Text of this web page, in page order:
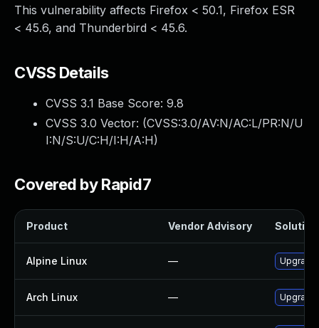
This vulnerability affects Firefox < 50.1, Firefox ESR
< 45.6, and Thunderbird < 45.6.
CVSS Details
CVSS 3.1 Base Score: 9.8
CVSS 3.0 Vector: (CVSS:3.0/AV:N/AC:L/PR:N/U
I:N/S:U/C:H/I:H/A:H)
Covered by Rapid7
Product Vendor Advisory Solution
Alpine Linux —
Arch Linux — Upgrade